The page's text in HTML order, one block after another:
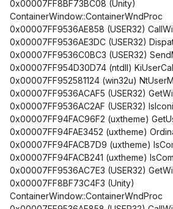
0x00007FF8BF73BC08 (Unity)
ContainerWindow::ContainerWndProc
0x00007FF9536AE858 (USER32)
0x00007FF9536AE3DC (USER32)
0x00007FF9536C0BC3 (USER32)
0x00007FF954D30D74 (ntdll)
0x00007FF952581124 (win32u)
0x00007FF9536ACAF5 (USER32)
0x00007FF9536AC2AF (USER32)
0x00007FF94FAC96F2 (uxtheme)
0x00007FF94FAE3452 (uxtheme)
0x00007FF94FACB7D9 (uxtheme)
0x00007FF94FACB241 (uxtheme)
0x00007FF9536AC7E3 (USER32)
0x00007FF8BF73C4F3 (Unity)
ContainerWindow::ContainerWndProc